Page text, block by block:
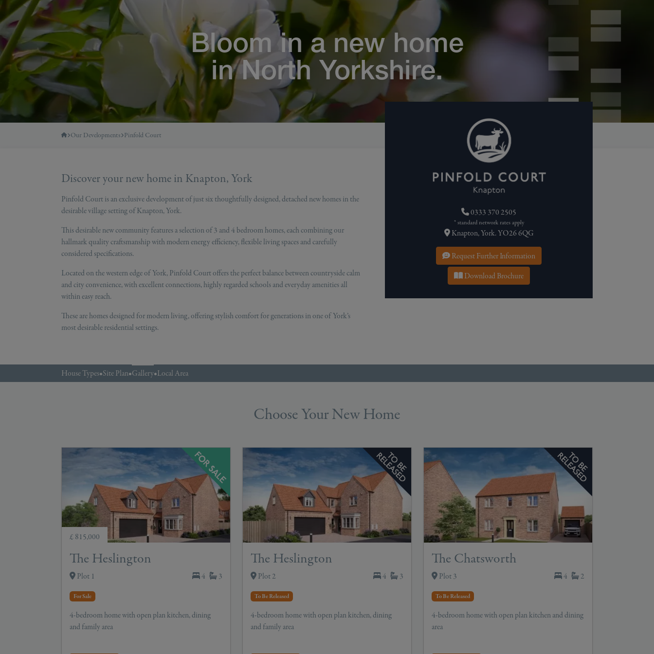
Bloom in a new home
in North Yorkshire.
Our Developments Pinfold Court
Discover your new home in Knapton, York
Pinfold Court is an exclusive development of just six thoughtfully designed, detached new homes in the
desirable village setting of Knapton, York.
This desirable new community features a selection of 3 and 4 bedroom homes, each combining our
hallmark quality craftsmanship with modern energy efficiency, flexible living spaces and carefully
considered specifications.
Located on the western edge of York, Pinfold Court offers the perfect balance between countryside calm
and city convenience, with excellent connections, highly regarded schools and everyday amenities all
within easy reach.
These are homes designed for modern living, offering stylish comfort for generations in one of York’s
most desirable residential settings.
0333 370 2505
* standard network rates apply
Knapton, York. YO26 6QG
Request Further Information
Download Brochure
House Types•Site Plan•Gallery•Local Area
Choose Your New Home
£ 815,000
The Heslington
Plot 1 4 3
For Sale
4-bedroom home with open plan kitchen, dining
and family area
The Heslington
Plot 2 4 3
To Be Released
4-bedroom home with open plan kitchen, dining
and family area
The Chatsworth
Plot 3 4 2
To Be Released
4-bedroom home with open plan kitchen and dining
area